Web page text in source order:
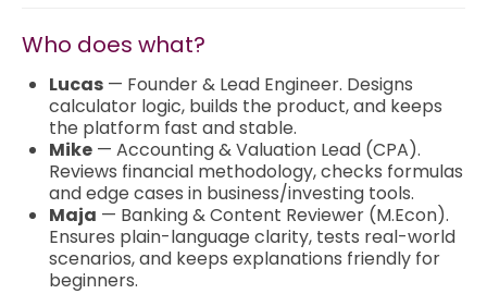
Marketing
Blog
Install CalcoPolis as app
Who does what?
Lucas — Founder & Lead Engineer. Designs
calculator logic, builds the product, and keeps
the platform fast and stable.
Mike — Accounting & Valuation Lead (CPA).
Reviews financial methodology, checks formulas
and edge cases in business/investing tools.
Maja — Banking & Content Reviewer (M.Econ).
Ensures plain-language clarity, tests real-world
scenarios, and keeps explanations friendly for
beginners.